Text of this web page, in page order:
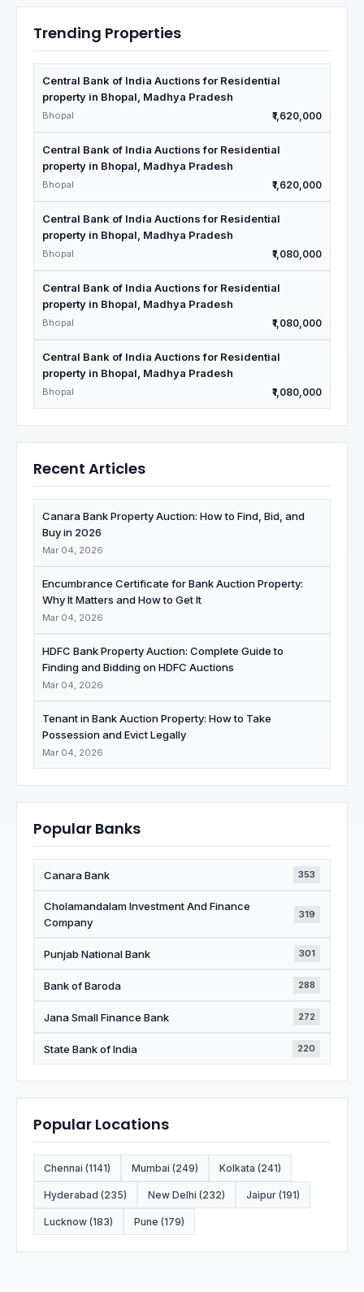
Trending Properties
Central Bank of India Auctions for Residential
property in Bhopal, Madhya Pradesh
Bhopal ₹1,620,000
Central Bank of India Auctions for Residential
property in Bhopal, Madhya Pradesh
Bhopal ₹1,620,000
Central Bank of India Auctions for Residential
property in Bhopal, Madhya Pradesh
Bhopal ₹1,080,000
Central Bank of India Auctions for Residential
property in Bhopal, Madhya Pradesh
Bhopal ₹1,080,000
Central Bank of India Auctions for Residential
property in Bhopal, Madhya Pradesh
Bhopal ₹1,080,000
Recent Articles
Canara Bank Property Auction: How to Find, Bid, and
Buy in 2026
Mar 04, 2026
Encumbrance Certificate for Bank Auction Property:
Why It Matters and How to Get It
Mar 04, 2026
HDFC Bank Property Auction: Complete Guide to
Finding and Bidding on HDFC Auctions
Mar 04, 2026
Tenant in Bank Auction Property: How to Take
Possession and Evict Legally
Mar 04, 2026
Popular Banks
Canara Bank 353
Cholamandalam Investment And Finance
Company
319
Punjab National Bank 301
Bank of Baroda 288
Jana Small Finance Bank 272
State Bank of India 220
Popular Locations
Chennai (1141) Mumbai (249) Kolkata (241)
Hyderabad (235) New Delhi (232) Jaipur (191)
Lucknow (183) Pune (179)